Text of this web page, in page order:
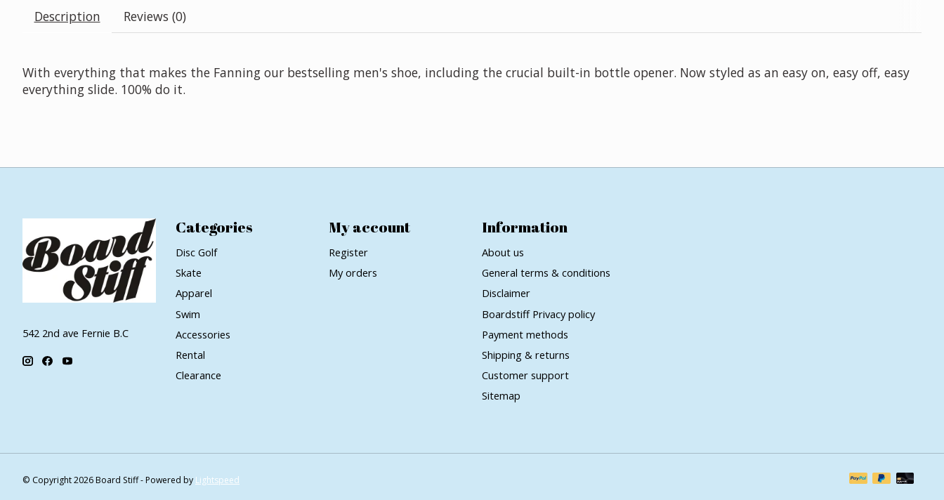
Description Reviews (0)
With everything that makes the Fanning our bestselling men's shoe, including the crucial built-in bottle opener. Now styled as an easy on, easy off, easy
everything slide. 100% do it.
542 2nd ave Fernie B.C
Categories
Disc Golf
Skate
Apparel
Swim
Accessories
Rental
Clearance
My account
Register
My orders
Information
About us
General terms & conditions
Disclaimer
Boardstiff Privacy policy
Payment methods
Shipping & returns
Customer support
Sitemap
© Copyright 2026 Board Stiff - Powered by Lightspeed